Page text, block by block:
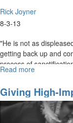
Rick Joyner
8-3-13
"He is not as
getting back up and
process of
fear. The bride of
getting closer and
Read more
Giving High-